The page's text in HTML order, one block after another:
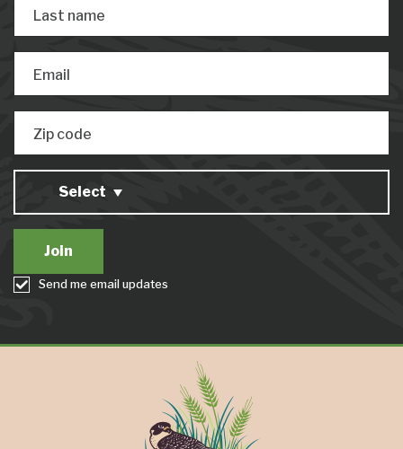
Last name
Email
Zip code
Select
Send me email updates